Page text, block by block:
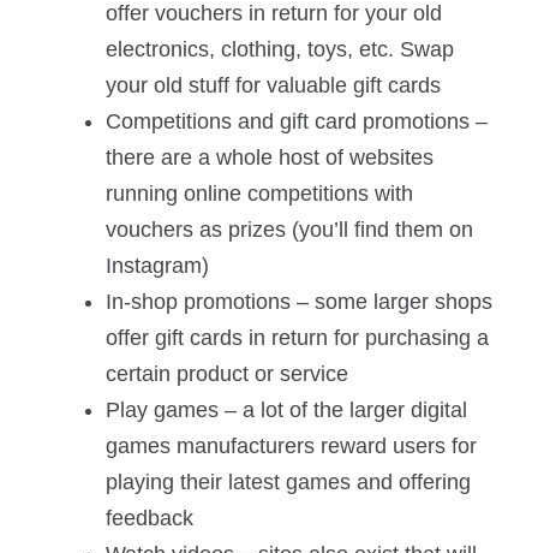
offer vouchers in return for your old
electronics, clothing, toys, etc. Swap
your old stuff for valuable gift cards
Competitions and gift card promotions –
there are a whole host of websites
running online competitions with
vouchers as prizes (you’ll find them on
Instagram)
In-shop promotions – some larger shops
offer gift cards in return for purchasing a
certain product or service
Play games – a lot of the larger digital
games manufacturers reward users for
playing their latest games and offering
feedback